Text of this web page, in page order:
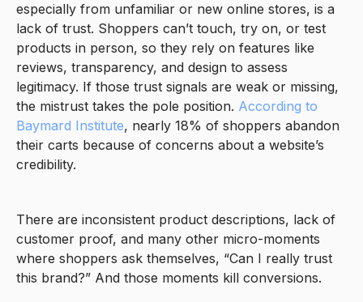
especially from unfamiliar or new online stores, is a
lack of trust. Shoppers can’t touch, try on, or test
products in person, so they rely on features like
reviews, transparency, and design to assess
legitimacy. If those trust signals are weak or missing,
the mistrust takes the pole position. According to
Baymard Institute, nearly 18% of shoppers abandon
their carts because of concerns about a website’s
credibility.
There are inconsistent product descriptions, lack of
customer proof, and many other micro-moments
where shoppers ask themselves, “Can I really trust
this brand?” And those moments kill conversions.